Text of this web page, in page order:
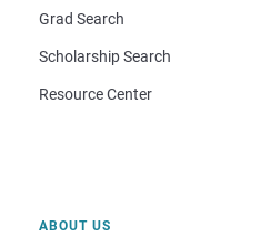
Grad Search
Scholarship Search
Resource Center
ABOUT US